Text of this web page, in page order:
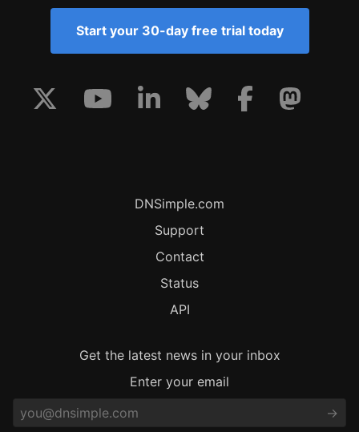
Start your 30-day free trial today
DNSimple.com
Support
Contact
Status
API
Get the latest news in your inbox
Enter your email